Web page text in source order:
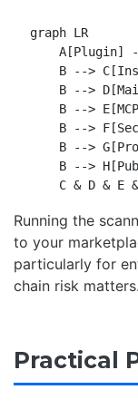
graph LR
A[Plugin]
B -->
B -->
B -->
B -->
B -->
B -->
Running the
to your
particularly for
chain risk matters.
Practical